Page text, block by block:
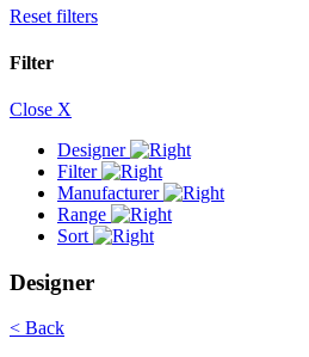
Reset filters
Filter
Close X
Designer
Filter
Manufacturer
Range
Sort
Designer
< Back